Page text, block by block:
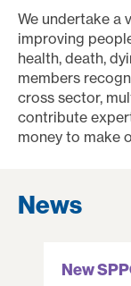
We undertake a
improving
health, death,
members
cross sector,
contribute
money to make
News
New